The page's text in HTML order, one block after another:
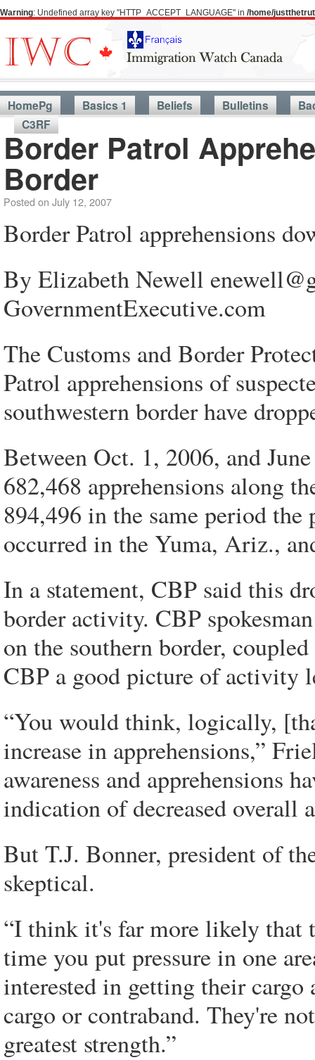
Warning: Undefined array key "HTTP_ACCEPT_LANGUAGE" in /home/
HomePg Basics 1 Beliefs Bulletins
C3RF
Border Patrol
Border
Posted on July 12, 2007
Border Patrol apprehensions
By Elizabeth Newell
GovernmentExecutive.com
The Customs and Border
Patrol apprehensions of
southwestern border have
Between Oct. 1, 2006, and
682,468 apprehensions along
894,496 in the same period the
occurred in the Yuma, Ariz.,
In a statement, CBP said this
border activity. CBP
on the southern border,
CBP a good picture of activity
“You would think, logically,
increase in apprehensions,”
awareness and apprehensions
indication of decreased overall
But T.J. Bonner, president of
skeptical.
“I think it's far more likely that
time you put pressure in one
interested in getting their cargo
cargo or contraband. They're
greatest strength.”